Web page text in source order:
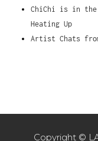
ChiChi is in the
Heating Up
Artist Chats
Copyright ©